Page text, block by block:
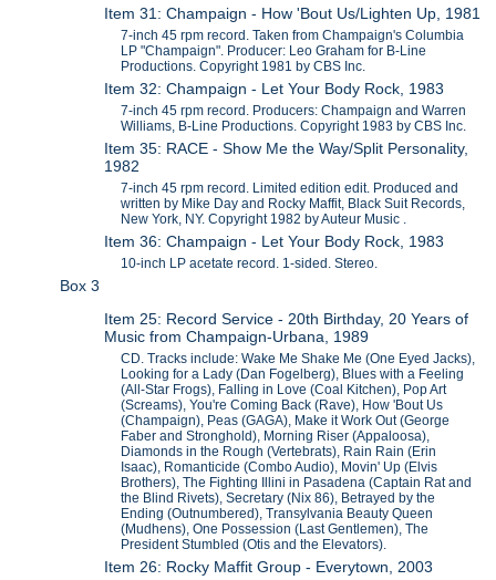
Item 31: Champaign - How 'Bout Us/Lighten Up, 1981
7-inch 45 rpm record. Taken from Champaign's Columbia
LP "Champaign". Producer: Leo Graham for B-Line
Productions. Copyright 1981 by CBS Inc.
Item 32: Champaign - Let Your Body Rock, 1983
7-inch 45 rpm record. Producers: Champaign and Warren
Williams, B-Line Productions. Copyright 1983 by CBS Inc.
Item 35: RACE - Show Me the Way/Split Personality,
1982
7-inch 45 rpm record. Limited edition edit. Produced and
written by Mike Day and Rocky Maffit, Black Suit Records,
New York, NY. Copyright 1982 by Auteur Music .
Item 36: Champaign - Let Your Body Rock, 1983
10-inch LP acetate record. 1-sided. Stereo.
Box 3
Item 25: Record Service - 20th Birthday, 20 Years of
Music from Champaign-Urbana, 1989
CD. Tracks include: Wake Me Shake Me (One Eyed Jacks),
Looking for a Lady (Dan Fogelberg), Blues with a Feeling
(All-Star Frogs), Falling in Love (Coal Kitchen), Pop Art
(Screams), You're Coming Back (Rave), How 'Bout Us
(Champaign), Peas (GAGA), Make it Work Out (George
Faber and Stronghold), Morning Riser (Appaloosa),
Diamonds in the Rough (Vertebrats), Rain Rain (Erin
Isaac), Romanticide (Combo Audio), Movin' Up (Elvis
Brothers), The Fighting Illini in Pasadena (Captain Rat and
the Blind Rivets), Secretary (Nix 86), Betrayed by the
Ending (Outnumbered), Transylvania Beauty Queen
(Mudhens), One Possession (Last Gentlemen), The
President Stumbled (Otis and the Elevators).
Item 26: Rocky Maffit Group - Everytown, 2003